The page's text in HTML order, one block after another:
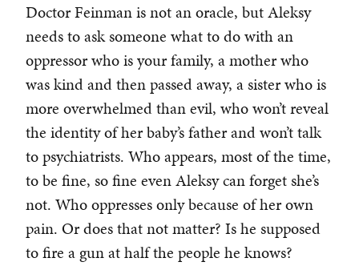
Doctor Feinman is not an oracle, but Aleksy
needs to ask someone what to do with an
oppressor who is your family, a mother who
was kind and then passed away, a sister who is
more overwhelmed than evil, who won’t reveal
the identity of her baby’s father and won’t talk
to psychiatrists. Who appears, most of the time,
to be fine, so fine even Aleksy can forget she’s
not. Who oppresses only because of her own
pain. Or does that not matter? Is he supposed
to fire a gun at half the people he knows?